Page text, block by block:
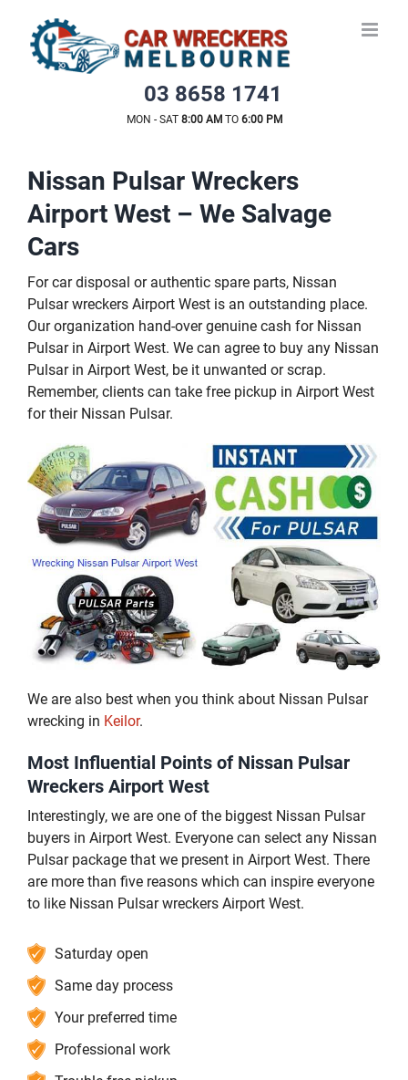
content
03 8658 1741
MON - SAT 8:00 AMTO 6:00 PM
Nissan Pulsar Wreckers
Airport West – We Salvage
Cars
For car disposal or authentic spare parts, Nissan
Pulsar wreckers Airport West is an outstanding place.
Our organization hand-over genuine cash for Nissan
Pulsar in Airport West. We can agree to buy any Nissan
Pulsar in Airport West, be it unwanted or scrap.
Remember, clients can take free pickup in Airport West
for their Nissan Pulsar.
We are also best when you think about Nissan Pulsar
wrecking in Keilor.
Most Influential Points of Nissan Pulsar
Wreckers Airport West
Interestingly, we are one of the biggest Nissan Pulsar
buyers in Airport West. Everyone can select any Nissan
Pulsar package that we present in Airport West. There
are more than five reasons which can inspire everyone
to like Nissan Pulsar wreckers Airport West.
Saturday open
Same day process
Your preferred time
Professional work